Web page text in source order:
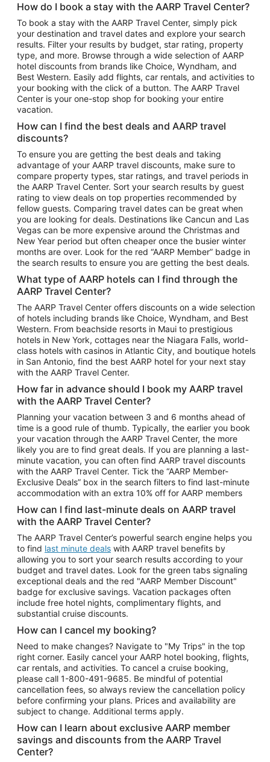
Flights to Atlanta
Flights to Cancun
Flights to Chicago
Flights to New York
Flights to Los Angeles
Top Vacation Package Destinations
Vacation Package to New York
Vacation Package to Maui
Vacation Package to Las Vegas
Vacation Package to Branson
Vacation Package to Miami
Vacation Package to Myrtle Beach
Vacation Package to Niagara Falls
Vacation Package to Pocono Mountains
Vacation Package to Fort Lauderdale
Vacation Package to Puerto Vallarta
Top Car Rental Destinations
Car Rentals in Orlando
Car Rentals in Las Vegas
Car Rentals in Phoenix
Car Rentals in Denver
Car Rentals in Los Angeles
Car Rentals in Tampa
Car Rentals in Atlanta
Car Rentals in Maui
Car Rentals in Seattle
Car Rentals in Portland
How do I book a stay with the AARP Travel Center?
To book a stay with the AARP Travel Center, simply pick
your destination and travel dates and explore your search
results. Filter your results by budget, star rating, property
type, and more. Browse through a wide selection of AARP
hotel discounts from brands like Choice, Wyndham, and
Best Western. Easily add flights, car rentals, and activities to
your booking with the click of a button. The AARP Travel
Center is your one-stop shop for booking your entire
vacation.
How can I find the best deals and AARP travel
discounts?
To ensure you are getting the best deals and taking
advantage of your AARP travel discounts, make sure to
compare property types, star ratings, and travel periods in
the AARP Travel Center. Sort your search results by guest
rating to view deals on top properties recommended by
fellow guests. Comparing travel dates can be great when
you are looking for deals. Destinations like Cancun and Las
Vegas can be more expensive around the Christmas and
New Year period but often cheaper once the busier winter
months are over. Look for the red “AARP Member” badge in
the search results to ensure you are getting the best deals.
What type of AARP hotels can I find through the
AARP Travel Center?
The AARP Travel Center offers discounts on a wide selection
of hotels including brands like Choice, Wyndham, and Best
Western. From beachside resorts in Maui to prestigious
hotels in New York, cottages near the Niagara Falls, world-
class hotels with casinos in Atlantic City, and boutique hotels
in San Antonio, find the best AARP hotel for your next stay
with the AARP Travel Center.
How far in advance should I book my AARP travel
with the AARP Travel Center?
Planning your vacation between 3 and 6 months ahead of
time is a good rule of thumb. Typically, the earlier you book
your vacation through the AARP Travel Center, the more
likely you are to find great deals. If you are planning a last-
minute vacation, you can often find AARP travel discounts
with the AARP Travel Center. Tick the “AARP Member-
Exclusive Deals” box in the search filters to find last-minute
accommodation with an extra 10% off for AARP members
How can I find last-minute deals on AARP travel
with the AARP Travel Center?
The AARP Travel Center’s powerful search engine helps you
to find last minute deals with AARP travel benefits by
allowing you to sort your search results according to your
budget and travel dates. Look for the green tabs signaling
exceptional deals and the red "AARP Member Discount"
badge for exclusive savings. Vacation packages often
include free hotel nights, complimentary flights, and
substantial cruise discounts.
How can I cancel my booking?
Need to make changes? Navigate to "My Trips" in the top
right corner. Easily cancel your AARP hotel booking, flights,
car rentals, and activities. To cancel a cruise booking,
please call 1-800-491-9685. Be mindful of potential
cancellation fees, so always review the cancellation policy
before confirming your plans. Prices and availability are
subject to change. Additional terms apply.
How can I learn about exclusive AARP member
savings and discounts from the AARP Travel
Center?